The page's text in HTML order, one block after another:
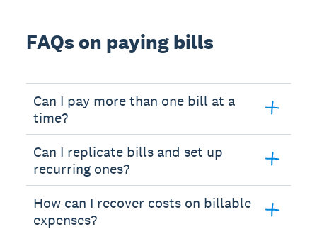
FAQs on paying bills
Can I pay more than one bill at a
time?
Can I replicate bills and set up
recurring ones?
How can I recover costs on billable
expenses?